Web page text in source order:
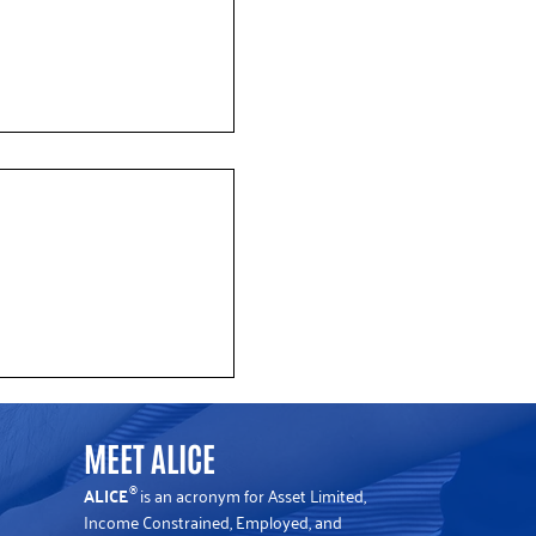
Data Shows Rising Cost
in New Jersey
MEET ALICE
ALICE is an acronym for Asset Limited,
Income Constrained, Employed, and
®